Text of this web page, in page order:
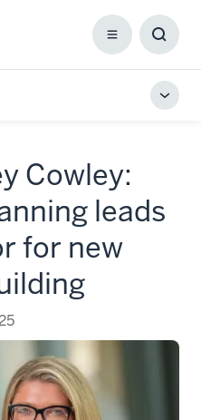
Menu
Box
Cowley:
leads
for new